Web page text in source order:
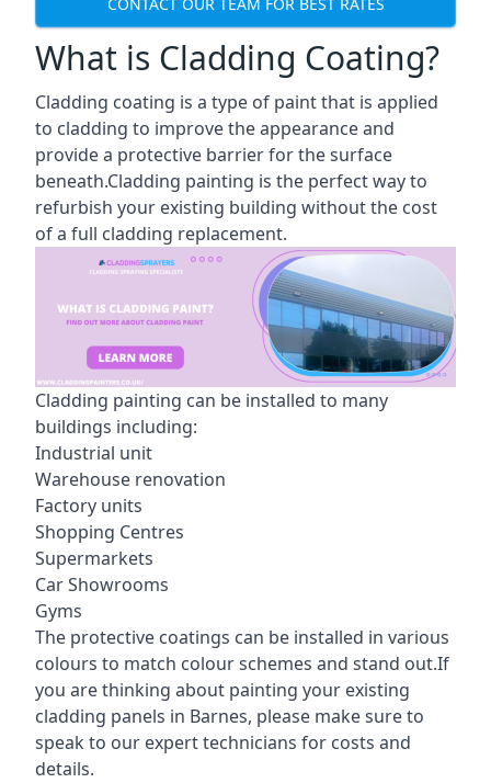
CONTACT OUR TEAM FOR BEST RATES
What is Cladding Coating?
Cladding coating is a type of paint that is applied
to cladding to improve the appearance and
provide a protective barrier for the surface
beneath.Cladding painting is the perfect way to
refurbish your existing building without the cost
of a full cladding replacement.
Cladding painting can be installed to many
buildings including:
Industrial unit
Warehouse renovation
Factory units
Shopping Centres
Supermarkets
Car Showrooms
Gyms
The protective coatings can be installed in various
colours to match colour schemes and stand out.If
you are thinking about painting your existing
cladding panels in Barnes, please make sure to
speak to our expert technicians for costs and
details.